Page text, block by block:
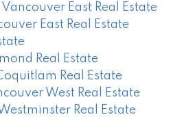
East Real Estate
East Real Estate
Real Estate
Real Estate
West Real Estate
Real Estate